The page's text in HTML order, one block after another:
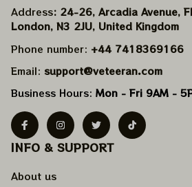
Address: 24-26, Arcadia Avenue,
London, N3 2JU, United Kingdom
Phone number: +44 7418369166
Email: support@veteeran.com
Business Hours: Mon - Fri 9AM -
INFO & SUPPORT
About us